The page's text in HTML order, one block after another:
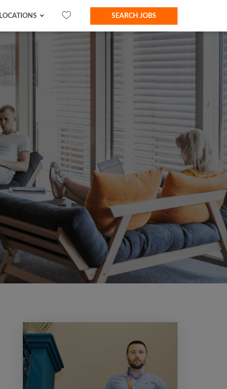
LOCATIONS SEARCH JOBS